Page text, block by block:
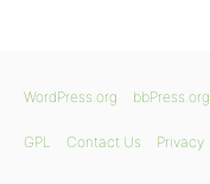
WordPress.org bbPress.org
GPL Contact Us Privacy